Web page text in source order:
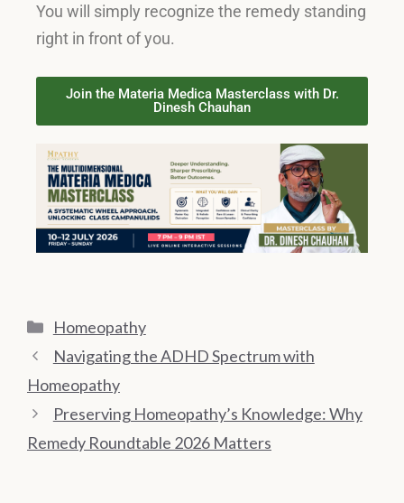
You will simply recognize the remedy standing
right in front of you.
Join the Materia Medica Masterclass with Dr.
Dinesh Chauhan
Homeopathy
Navigating the ADHD Spectrum with
Homeopathy
Preserving Homeopathy’s Knowledge: Why
Remedy Roundtable 2026 Matters